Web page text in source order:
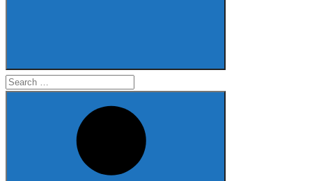
Search